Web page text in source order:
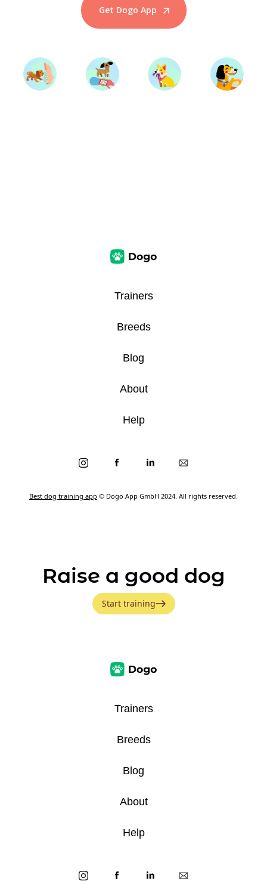
Get Dogo App
Start Training
Best dog training app © Dogo App GmbH 2024. All rights reserved.
Trainers
Breeds
Blog
About
Help
Raise a good dog
Start training
Trainers
Breeds
Blog
About
Help